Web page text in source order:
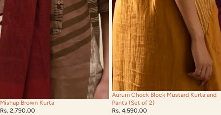
Mishap Brown Kurta
Rs. 2,790.00
Aurum Chock Block Mustard Kurta and
Pants (Set of 2)
Rs. 4,590.00